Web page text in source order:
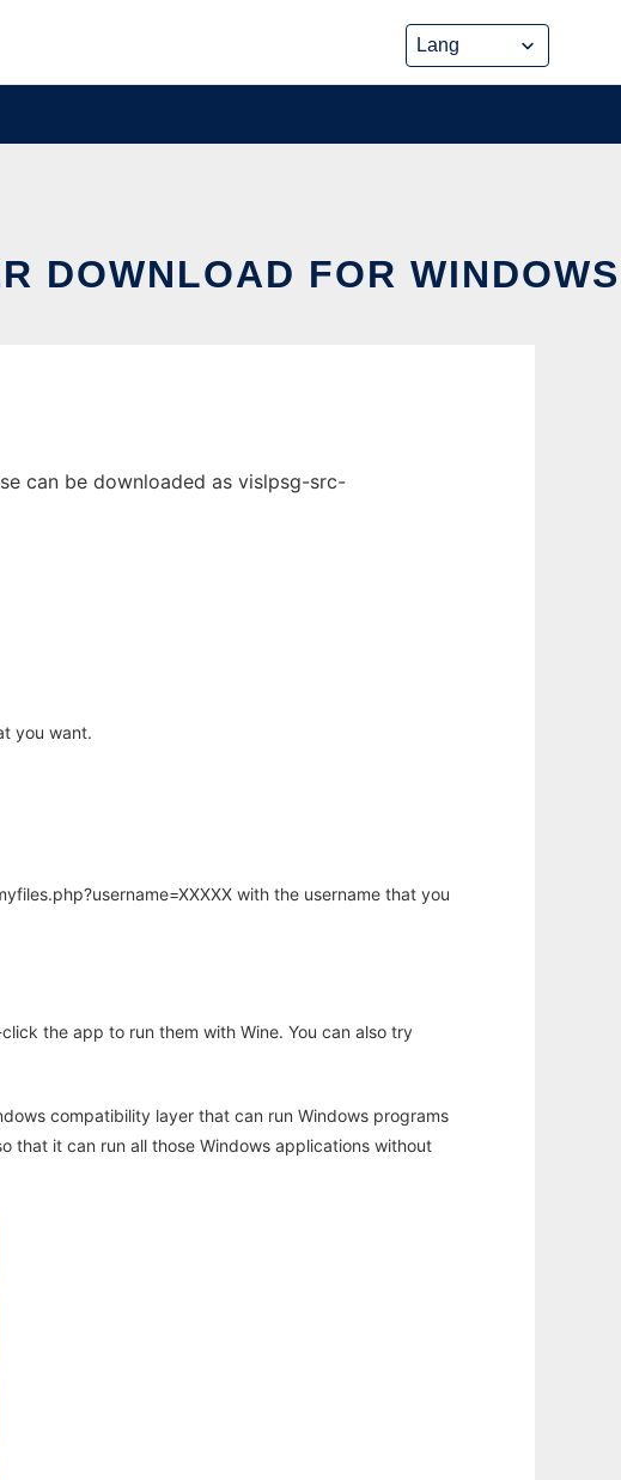
DOWNLOAD FOR WINDOWS
can be downloaded as vislpsg-src-
you want.
with the username that you
the app to run them with Wine. You can also try
compatibility layer that can run Windows programs
that it can run all those Windows applications without